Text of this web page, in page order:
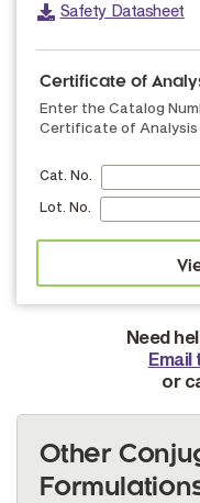
Safety Datasheet
Certificate of
Enter the Catalog
Certificate of Analysis
Cat. No.
Lot. No.
Need
or
Other